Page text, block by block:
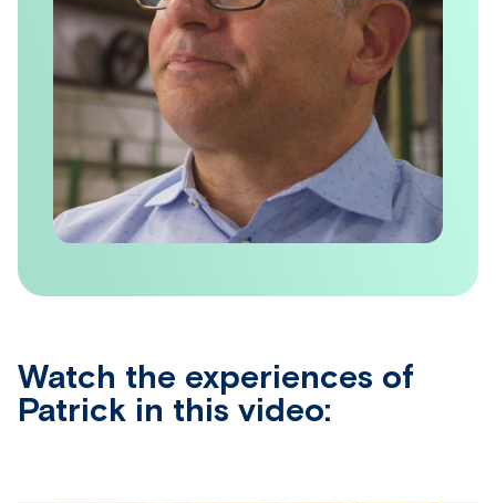
Watch the experiences of
Patrick in this video: